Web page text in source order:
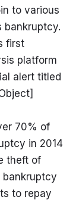
to various
bankruptcy.
first
platform
alert titled
70% of
in 2014
theft of
bankruptcy
to repay